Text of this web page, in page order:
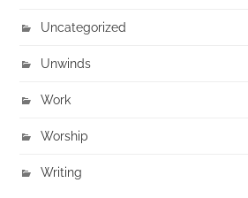
Uncategorized
Unwinds
Work
Worship
Writing